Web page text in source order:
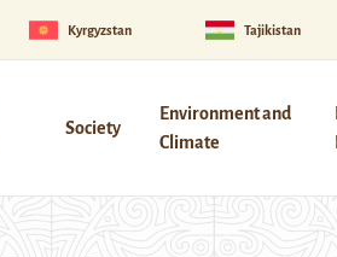
Kyrgyzstan Tajikistan
Society
Environment and
Climate